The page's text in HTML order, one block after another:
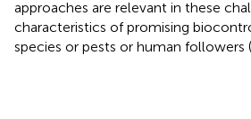
approaches are relevant in these
characteristics of promising
species or pests or human followers (